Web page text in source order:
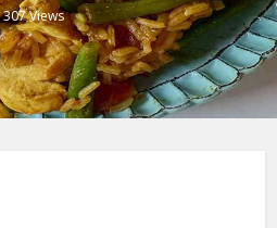
307 Views